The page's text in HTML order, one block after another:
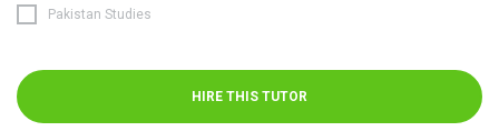
Pakistan Studies
HIRE THIS TUTOR